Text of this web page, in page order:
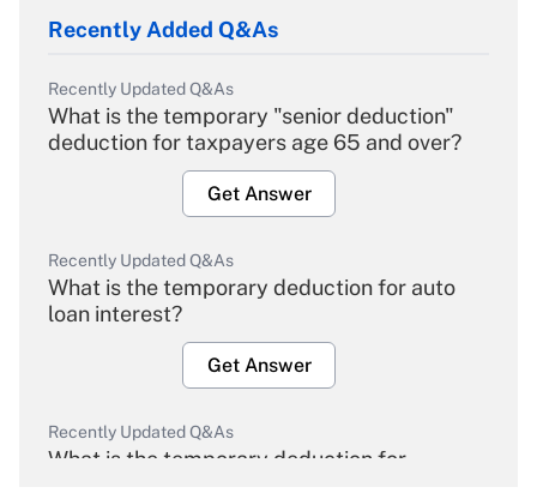
Recently Added Q&As
Recently Updated Q&As
What is the temporary "senior deduction"
deduction for taxpayers age 65 and over?
Get Answer
Recently Updated Q&As
What is the temporary deduction for auto
loan interest?
Get Answer
Recently Updated Q&As
What is the temporary deduction for